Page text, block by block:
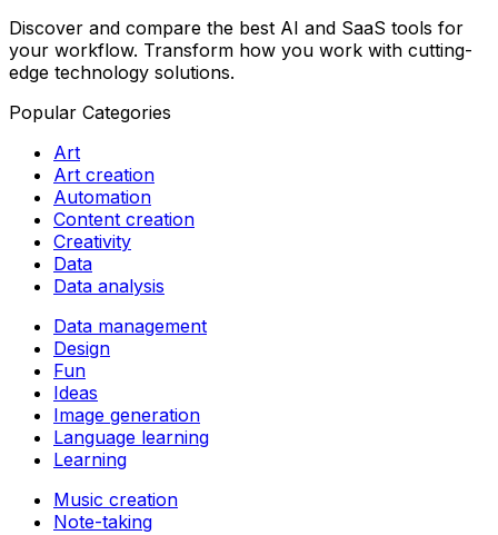
Discover and compare the best AI and SaaS tools for
your workflow. Transform how you work with cutting-
edge technology solutions.
Popular Categories
Art
Art creation
Automation
Content creation
Creativity
Data
Data analysis
Data management
Design
Fun
Ideas
Image generation
Language learning
Learning
Music creation
Note-taking